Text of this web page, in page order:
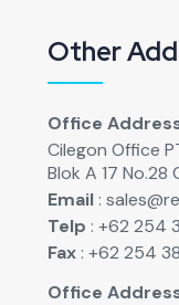
Other
Office
Cilegon Office
Blok A 17 No.28
Email :
Telp : +62 254
Fax : +62 254
Office